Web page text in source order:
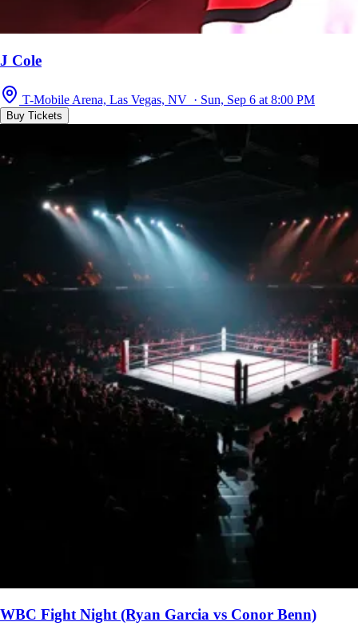
J Cole
T-Mobile Arena, Las Vegas, NV · Sun, Sep 6 at 8:00 PM
Buy Tickets
WBC Fight Night (Ryan Garcia vs Conor Benn)